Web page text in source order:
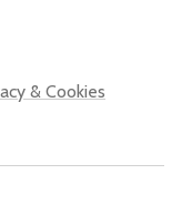
& Cookies